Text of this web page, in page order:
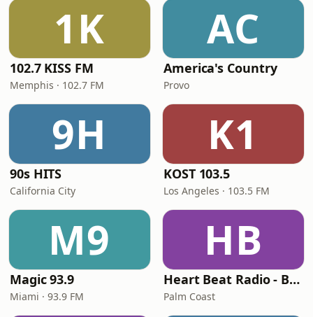
1K
102.7 KISS FM
Memphis · 102.7 FM
AC
America's Country
Provo
9H
90s HITS
California City
K1
KOST 103.5
Los Angeles · 103.5 FM
M9
Magic 93.9
Miami · 93.9 FM
HB
Heart Beat Radio - Back To The 80's Radio
Palm Coast